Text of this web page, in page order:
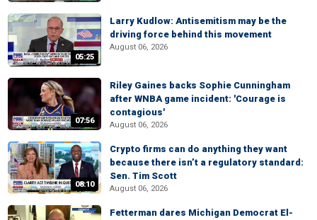
05:25
Larry Kudlow: Antisemitism may be the
driving force behind this movement
August 06, 2026
07:56
Riley Gaines backs Sophie Cunningham
after WNBA game incident: 'Courage is
contagious'
August 06, 2026
08:10
Crypto firms can do anything they want
because there isn’t a regulatory standard:
Sen. Tim Scott
August 06, 2026
Fetterman dares Michigan Democrat El-